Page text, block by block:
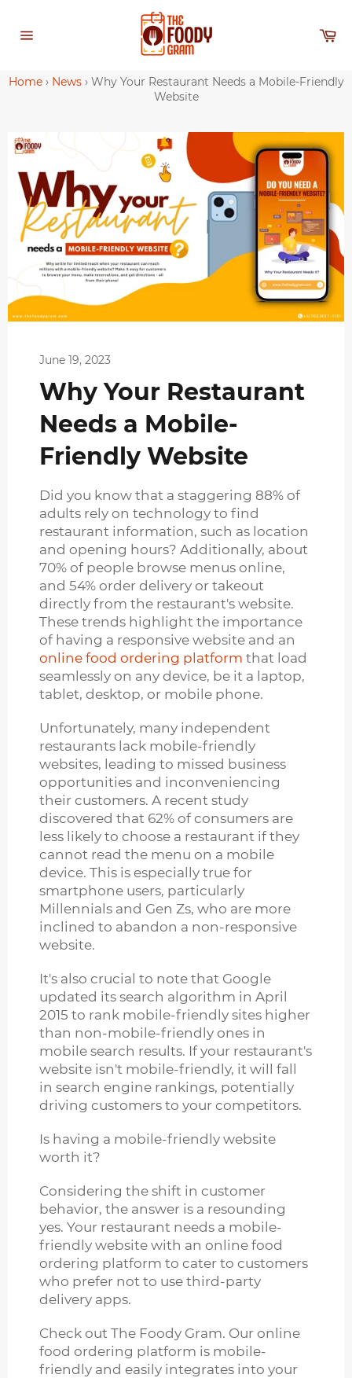
content
Home › News › Why Your Restaurant Needs a Mobile-Friendly
Website
June 19, 2023
Why Your Restaurant
Needs a Mobile-
Friendly Website
Did you know that a staggering 88% of
adults rely on technology to find
restaurant information, such as location
and opening hours? Additionally, about
70% of people browse menus online,
and 54% order delivery or takeout
directly from the restaurant's website.
These trends highlight the importance
of having a responsive website and an
online food ordering platform that load
seamlessly on any device, be it a laptop,
tablet, desktop, or mobile phone.
Unfortunately, many independent
restaurants lack mobile-friendly
websites, leading to missed business
opportunities and inconveniencing
their customers. A recent study
discovered that 62% of consumers are
less likely to choose a restaurant if they
cannot read the menu on a mobile
device. This is especially true for
smartphone users, particularly
Millennials and Gen Zs, who are more
inclined to abandon a non-responsive
website.
It's also crucial to note that Google
updated its search algorithm in April
2015 to rank mobile-friendly sites higher
than non-mobile-friendly ones in
mobile search results. If your restaurant's
website isn't mobile-friendly, it will fall
in search engine rankings, potentially
driving customers to your competitors.
Is having a mobile-friendly website
worth it?
Considering the shift in customer
behavior, the answer is a resounding
yes. Your restaurant needs a mobile-
friendly website with an online food
ordering platform to cater to customers
who prefer not to use third-party
delivery apps.
Check out The Foody Gram. Our online
food ordering platform is mobile-
friendly and easily integrates into your